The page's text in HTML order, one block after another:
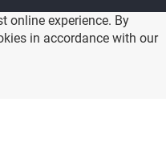
online experience. By
in accordance with our